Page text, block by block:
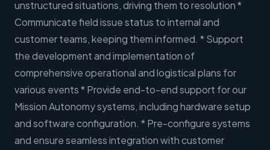
unstructured situations, driving them to resolution *
Communicate field issue status to internal and
customer teams, keeping them informed. * Support
the development and implementation of
comprehensive operational and logistical plans for
various events * Provide end-to-end support for our
Mission Autonomy systems, including hardware setup
and software configuration. * Pre-configure systems
and ensure seamless integration with customer